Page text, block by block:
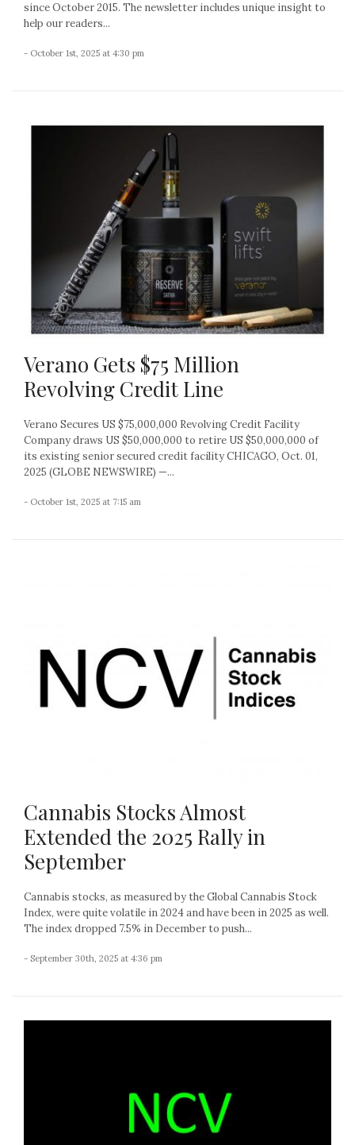
since October 2015. The newsletter includes unique insight to
help our readers...
- October 1st, 2025 at 4:30 pm
Verano Gets $75 Million
Revolving Credit Line
Verano Secures US $75,000,000 Revolving Credit Facility
Company draws US $50,000,000 to retire US $50,000,000 of
its existing senior secured credit facility CHICAGO, Oct. 01,
2025 (GLOBE NEWSWIRE) —...
- October 1st, 2025 at 7:15 am
Cannabis Stocks Almost
Extended the 2025 Rally in
September
Cannabis stocks, as measured by the Global Cannabis Stock
Index, were quite volatile in 2024 and have been in 2025 as well.
The index dropped 7.5% in December to push...
- September 30th, 2025 at 4:36 pm